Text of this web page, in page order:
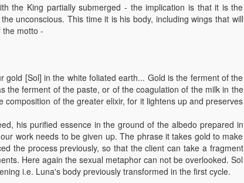
the King partially submerged - the implication is that it is the
unconscious. This time it is his body, including wings that will
the motto -
gold [Sol] in the white foliated earth... Gold is the ferment of the
the ferment of the paste, or of the coagulation of the milk in the
of the greater elixir, for it lightens up and preserves
his purified essence in the ground of the albedo prepared in
work needs to be given up. The phrase it takes gold to make
the process previously, so that the client can take a fragment
Here again the sexual metaphor can not be overlooked. Sol
i.e. Luna's body previously transformed in the first cycle.